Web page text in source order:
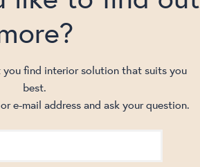
find interior solution that suits you
best.
e-mail address and ask your question.